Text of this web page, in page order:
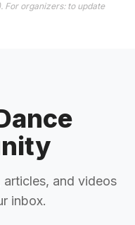
For organizers: to update
articles, and videos
inbox.